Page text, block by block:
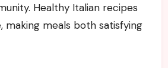
Healthy Italian recipes
making meals both satisfying